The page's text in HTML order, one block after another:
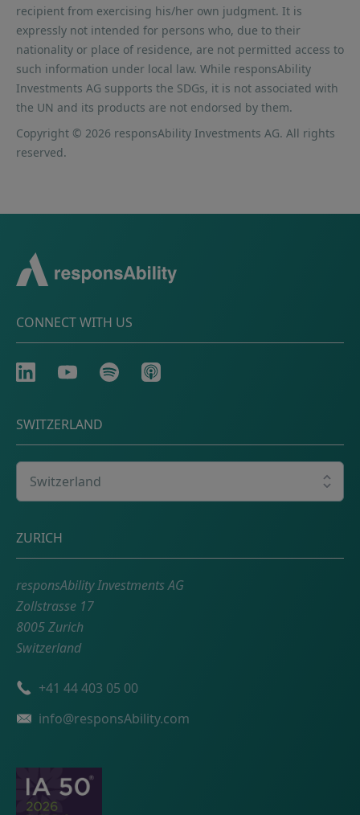
recipient from exercising his/her own judgment. It is
expressly not intended for persons who, due to their
nationality or place of residence, are not permitted access to
such information under local law. While responsAbility
Investments AG supports the SDGs, it is not associated with
the UN and its products are not endorsed by them.
Copyright © 2026 responsAbility Investments AG. All rights
reserved.
CONNECT WITH US
LinkedInYoutubeSpotify Apple
SWITZERLAND
Postal address
ZURICH
responsAbility Investments AG
Zollstrasse 17
8005 Zurich
Switzerland
Phone number
+41 44 403 05 00
Emailinfo@responsAbility.com